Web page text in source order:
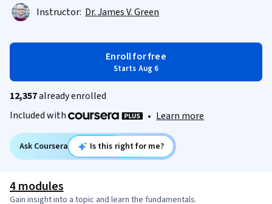
Instructor: Dr. James V. Green
Enroll for free
Starts Aug 6
12,357already enrolled
Included with
• Learn more
Ask Coursera Is this right for me?
4 modules
Gain insight into a topic and learn the fundamentals.